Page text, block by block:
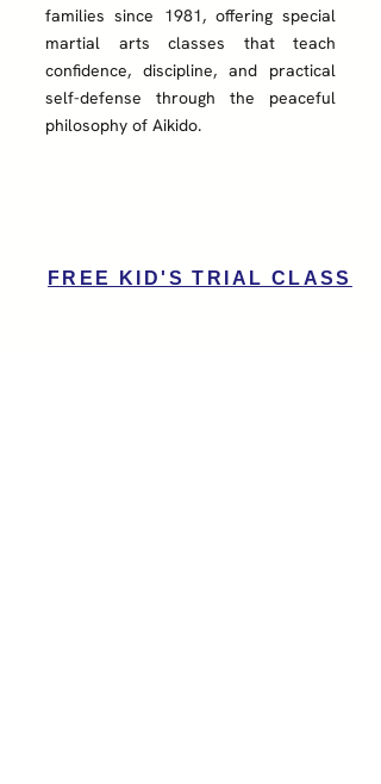
families since 1981, offering special
martial arts classes that teach
confidence, discipline, and practical
self-defense through the peaceful
philosophy of Aikido.​
FREE KID'S TRIAL CLASS